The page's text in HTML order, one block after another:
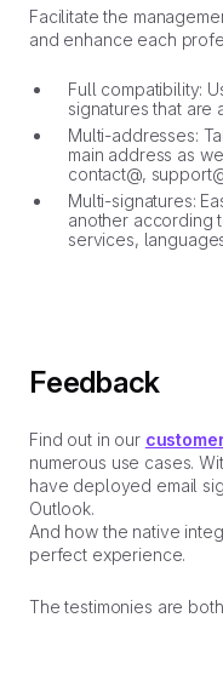
Facilitate the
and enhance each
Full compatibility:
signatures that are
Multi-addresses:
main address as
contact@,
Multi-signatures:
another according
services,
Feedback
Find out in our
numerous use cases.
have deployed email
Outlook.
And how the native
perfect experience.
The testimonies are